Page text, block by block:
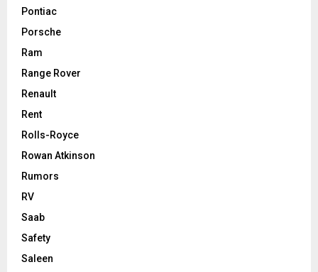
Pontiac
Porsche
Ram
Range Rover
Renault
Rent
Rolls-Royce
Rowan Atkinson
Rumors
RV
Saab
Safety
Saleen